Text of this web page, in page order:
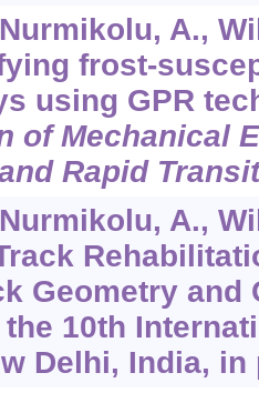
A.,
frost-
using GPR
of Mechanical
Rapid Transit
A.,
Geometry and
10th
Delhi, India, in